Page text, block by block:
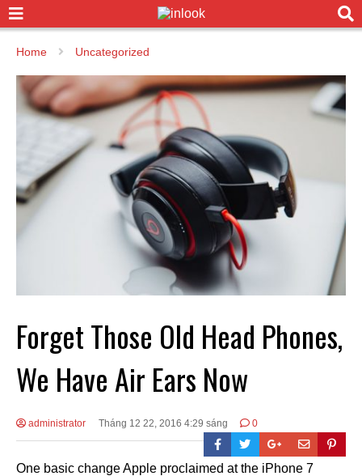
Home Uncategorized
Forget Those Old Head Phones,
We Have Air Ears Now
administrator Tháng 12 22, 2016 4:29 sáng 0
One basic change Apple proclaimed at the iPhone 7